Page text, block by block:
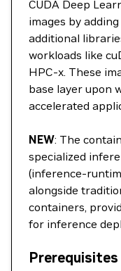
CUDA Deep
images by
additional
workloads like
HPC-x. These
base layer upon
accelerated
NEW: The
specialized
(inference-
alongside
containers,
for inference
Prerequisites